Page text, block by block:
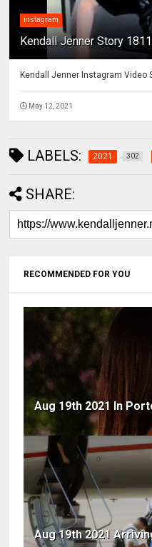
instagram
Kendall Jenner Story
Kendall Jenner Instagram Video
May 12, 2021
LABELS: 2021 302
SHARE:
RECOMMENDED FOR YOU
Aug 19th 2021 In
Aug 19th 2021